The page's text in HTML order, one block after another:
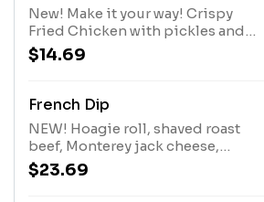
New! Make it your way! Crispy
Fried Chicken with pickles and
mayo on a toasted bun. Served with
Fries. • Make it spicy with Buffalo •
$14.69
French Dip
NEW! Hoagie roll, shaved roast
beef, Monterey jack cheese,
caramelized onions, & a cup of au
jus for dipping. Served with Fries.
$23.69